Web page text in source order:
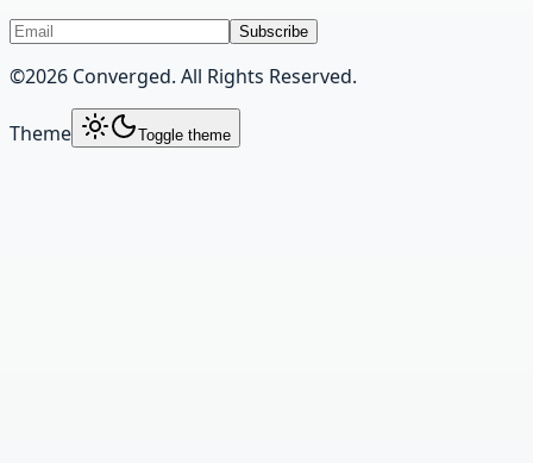
Subscribe
©2026 Converged. All Rights Reserved.
Theme Toggle theme